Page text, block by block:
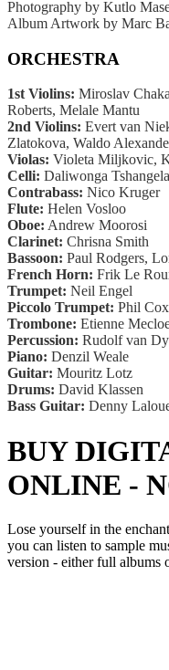
Photography by Kutlo
Album Artwork by Marc
ORCHESTRA
1st Violins: Miroslav
Roberts, Melale Mantu
2nd Violins: Evert van
Zlatokova, Waldo
Violas: Violeta Miljkovic,
Celli: Daliwonga
Contrabass: Nico Kruger
Flute: Helen Vosloo
Oboe: Andrew Moorosi
Clarinet: Chrisna Smith
Bassoon: Paul Rodgers,
French Horn: Frik Le
Trumpet: Neil Engel
Piccolo Trumpet: Phil Cox
Trombone: Etienne
Percussion: Rudolf van
Piano: Denzil Weale
Guitar: Mouritz Lotz
Drums: David Klassen
Bass Guitar: Denny
BUY
ONLINE -
Lose yourself in the
you can listen to sample
version - either full albums